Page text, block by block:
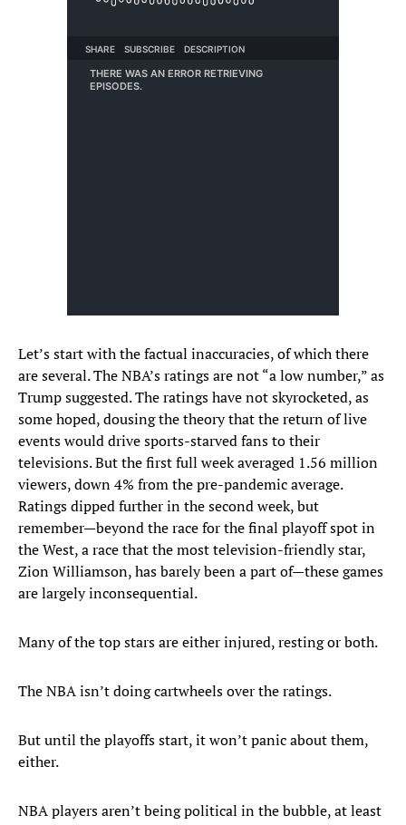
Let’s start with the factual inaccuracies, of which there
are several. The NBA’s ratings are not “a low number,” as
Trump suggested. The ratings have not skyrocketed, as
some hoped, dousing the theory that the return of live
events would drive sports-starved fans to their
televisions. But the first full week averaged 1.56 million
viewers, down 4% from the pre-pandemic average.
Ratings dipped further in the second week, but
remember—beyond the race for the final playoff spot in
the West, a race that the most television-friendly star,
Zion Williamson, has barely been a part of—these games
are largely inconsequential.
Many of the top stars are either injured, resting or both.
The NBA isn’t doing cartwheels over the ratings.
But until the playoffs start, it won’t panic about them,
either.
NBA players aren’t being political in the bubble, at least